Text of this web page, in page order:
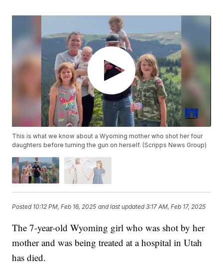
This is what we know about a Wyoming mother who shot her four
daughters before turning the gun on herself. (Scripps News Group)
Posted 10:12 PM, Feb 16, 2025 and last updated 3:17 AM, Feb 17, 2025
The 7-year-old Wyoming girl who was shot by her
mother and was being treated at a hospital in Utah
has died.